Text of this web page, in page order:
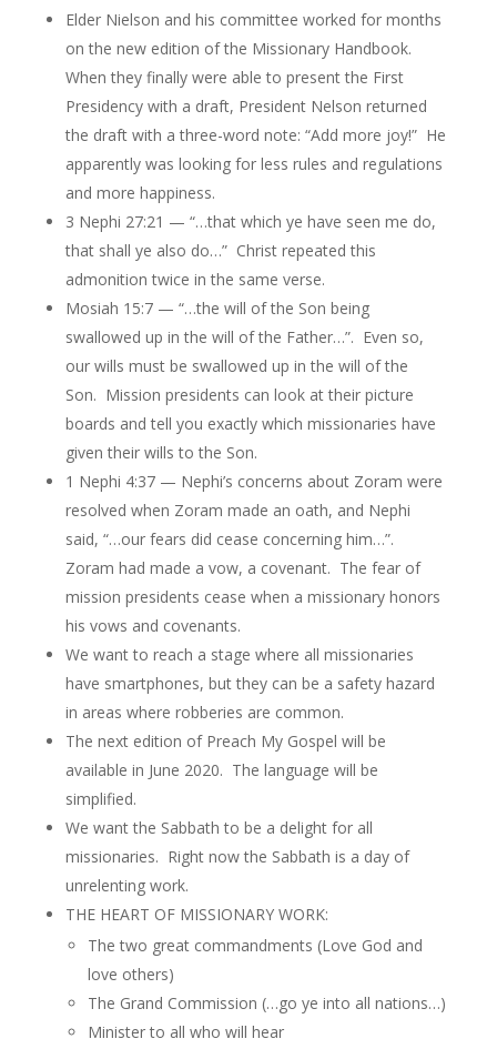
Elder Nielson and his committee worked for months
on the new edition of the Missionary Handbook.
When they finally were able to present the First
Presidency with a draft, President Nelson returned
the draft with a three-word note: “Add more joy!” He
apparently was looking for less rules and regulations
and more happiness.
3 Nephi 27:21 — “…that which ye have seen me do,
that shall ye also do…” Christ repeated this
admonition twice in the same verse.
Mosiah 15:7 — “…the will of the Son being
swallowed up in the will of the Father…”. Even so,
our wills must be swallowed up in the will of the
Son. Mission presidents can look at their picture
boards and tell you exactly which missionaries have
given their wills to the Son.
1 Nephi 4:37 — Nephi’s concerns about Zoram were
resolved when Zoram made an oath, and Nephi
said, “…our fears did cease concerning him…”.
Zoram had made a vow, a covenant. The fear of
mission presidents cease when a missionary honors
his vows and covenants.
We want to reach a stage where all missionaries
have smartphones, but they can be a safety hazard
in areas where robberies are common.
The next edition of Preach My Gospel will be
available in June 2020. The language will be
simplified.
We want the Sabbath to be a delight for all
missionaries. Right now the Sabbath is a day of
unrelenting work.
THE HEART OF MISSIONARY WORK:
The two great commandments (Love God and
love others)
The Grand Commission (…go ye into all nations…)
Minister to all who will hear